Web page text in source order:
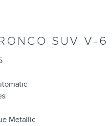
SUV V-6
Metallic